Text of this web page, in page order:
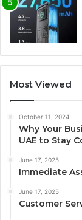
Most Viewed
October 11, 2024
Why Your
UAE to Stay
June 17, 2025
Immediate
June 17, 2025
Customer